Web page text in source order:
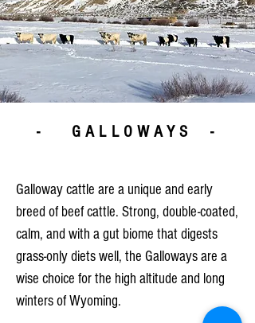
- GALLOWAYS -
Galloway cattle are a unique and early
breed of beef cattle. Strong, double-coated,
calm, and with a gut biome that digests
grass-only diets well, the Galloways are a
wise choice for the high altitude and long
winters of Wyoming.